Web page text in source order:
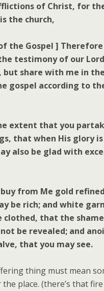
of Christ, for
the church,
the Gospel ]
testimony of our
but share with me in the
gospel according to
extent that you
that when His glory is
also be glad with
from Me gold
be rich; and white
clothed, that the
be revealed; and
that you may see.
thing must mean
place. (there’s that